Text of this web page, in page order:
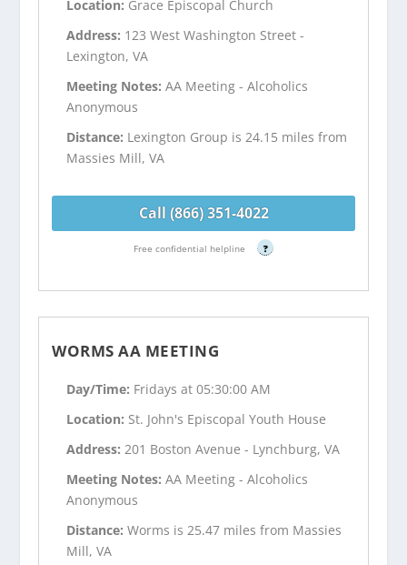
Location: Grace Episcopal Church
Address: 123 West Washington Street -
Lexington, VA
Meeting Notes:AA Meeting - Alcoholics
Anonymous
Distance: Lexington Group is 24.15 miles from
Massies Mill, VA
Call (866) 351-4022
Free confidential helpline ?
WORMS AA MEETING
Day/Time: Fridays at 05:30:00 AM
Location: St. John's Episcopal Youth House
Address:201 Boston Avenue - Lynchburg, VA
Meeting Notes:AA Meeting - Alcoholics
Anonymous
Distance:Worms is 25.47 miles from Massies
Mill, VA